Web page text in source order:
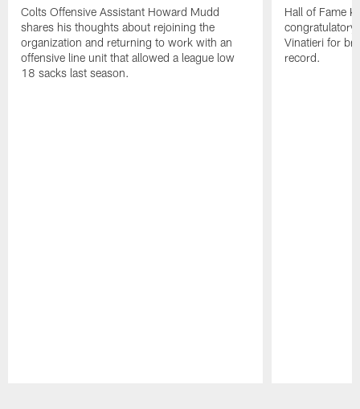
Colts Offensive Assistant Howard Mudd
shares his thoughts about rejoining the
organization and returning to work with an
offensive line unit that allowed a league low
18 sacks last season.
Hall of Fame
congratulatory
Vinatieri for
record.